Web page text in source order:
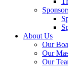
About Us
Our
Our
Our